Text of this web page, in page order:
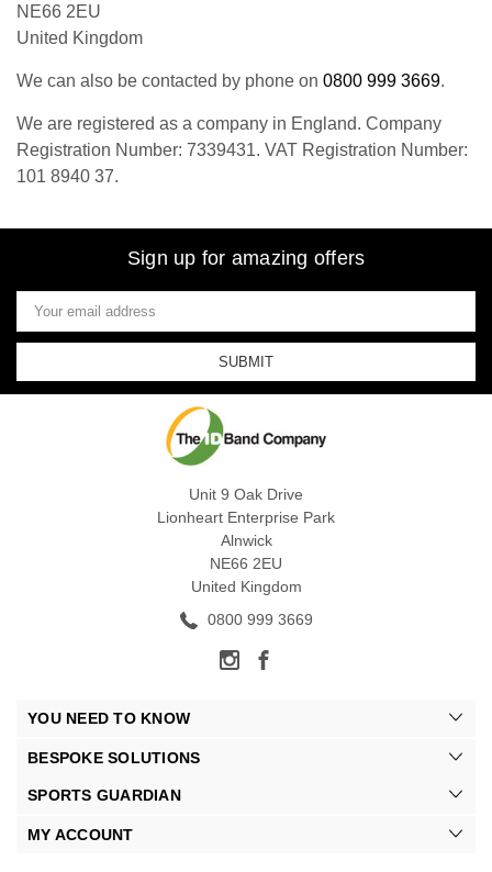
NE66 2EU
United Kingdom
We can also be contacted by phone on 0800 999 3669.
We are registered as a company in England. Company
Registration Number: 7339431. VAT Registration Number:
101 8940 37.
Sign up for amazing offers
Email
Address
Unit 9 Oak Drive
Lionheart Enterprise Park
Alnwick
NE66 2EU
United Kingdom
0800 999 3669
YOU NEED TO KNOW
BESPOKE SOLUTIONS
SPORTS GUARDIAN
MY ACCOUNT